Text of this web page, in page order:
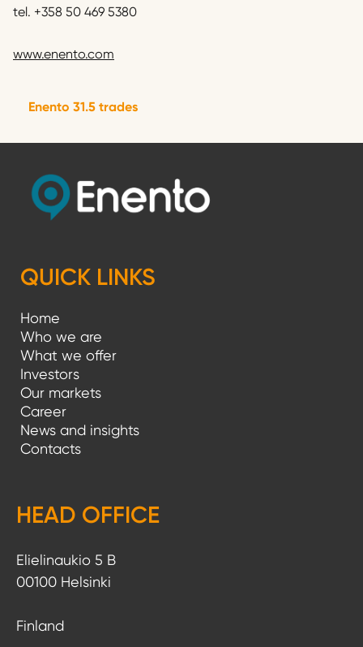
tel. +358 50 469 5380
www.enento.com
Enento 31.5 trades
QUICK LINKS
Home
Who we are
What we offer
Investors
Our markets
Career
News and insights
Contacts
HEAD OFFICE
Elielinaukio 5 B
00100 Helsinki
Finland